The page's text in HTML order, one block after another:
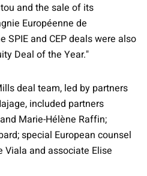
and the sale of its
Européenne de
SPIE and CEP deals were also
Deal of the Year."
deal team, led by partners
included partners
Marie-Hélène Raffin;
special European counsel
and associate Elise